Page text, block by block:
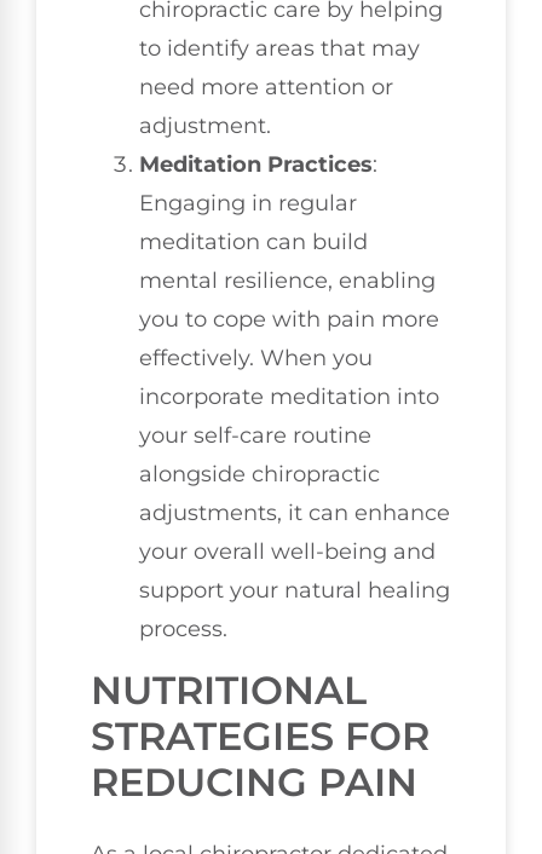
chiropractic care by helping
to identify areas that may
need more attention or
adjustment.
Meditation Practices:
Engaging in regular
meditation can build
mental resilience, enabling
you to cope with pain more
effectively. When you
incorporate meditation into
your self-care routine
alongside chiropractic
adjustments, it can enhance
your overall well-being and
support your natural healing
process.
NUTRITIONAL
STRATEGIES FOR
REDUCING PAIN